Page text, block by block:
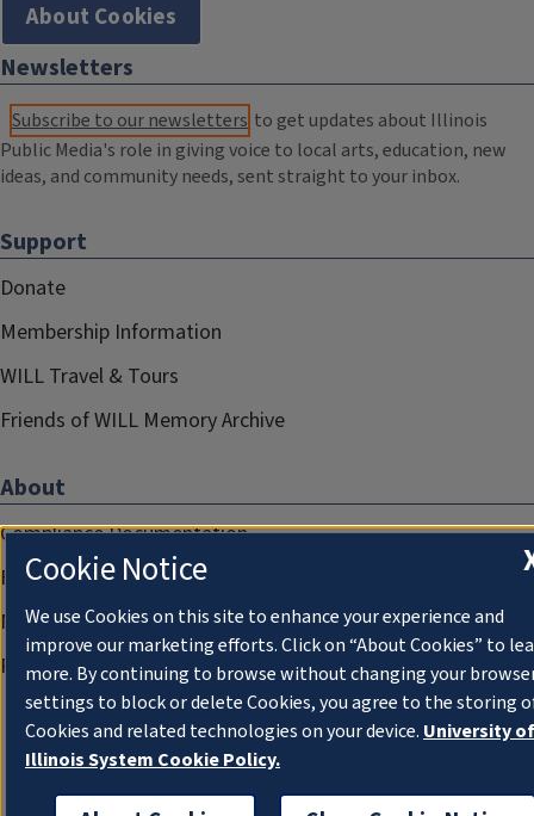
About Cookies
Newsletters
Subscribe to our newsletters to get updates about Illinois
Public Media's role in giving voice to local arts, education, new
ideas, and community needs, sent straight to your inbox.
Support
Donate
Membership Information
WILL Travel & Tours
Friends of WILL Memory Archive
About
Compliance Documentation
FCC Public Files
Management
Privacy Notice
Cookie Notice
We use Cookies on this site to enhance your experience and
improve our marketing efforts. Click on “About Cookies” to
more. By continuing to browse without changing your
settings to block or delete Cookies, you agree to the storing
Cookies and related technologies on your device. University of
Illinois System Cookie Policy.